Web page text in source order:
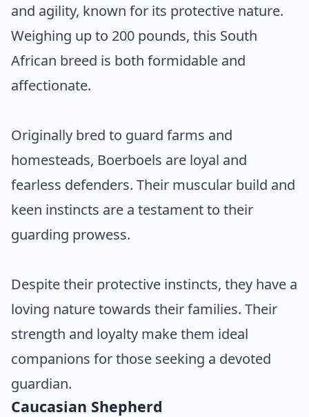
and agility, known for its protective nature.
Weighing up to 200 pounds, this South
African breed is both formidable and
affectionate.
Originally bred to guard farms and
homesteads, Boerboels are loyal and
fearless defenders. Their muscular build and
keen instincts are a testament to their
guarding prowess.
Despite their protective instincts, they have a
loving nature towards their families. Their
strength and loyalty make them ideal
companions for those seeking a devoted
guardian.
Caucasian Shepherd